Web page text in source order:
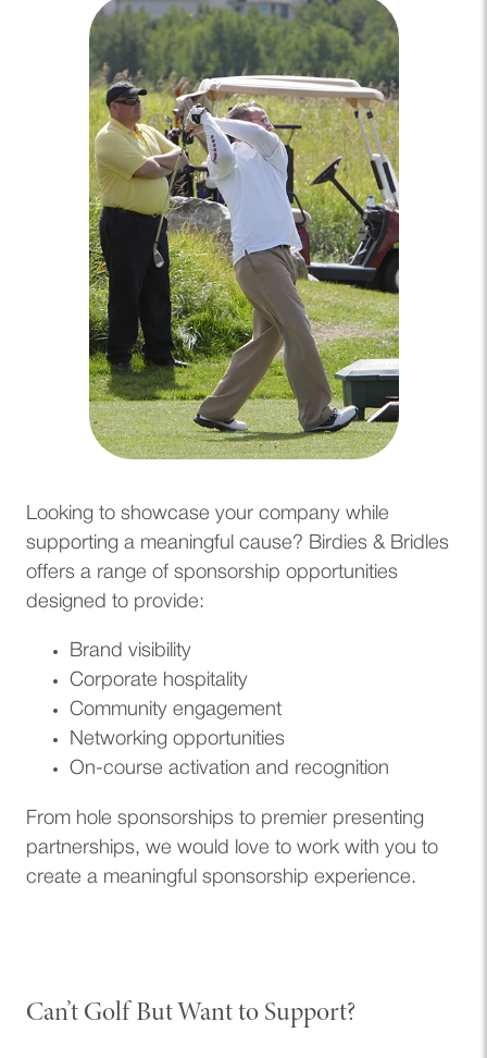
Looking to showcase your company while
supporting a meaningful cause? Birdies & Bridles
offers a range of sponsorship opportunities
designed to provide:
Brand visibility
Corporate hospitality
Community engagement
Networking opportunities
On-course activation and recognition
From hole sponsorships to premier presenting
partnerships, we would love to work with you to
create a meaningful sponsorship experience.
Can’t Golf But Want to Support?